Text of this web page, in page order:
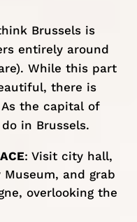
Brussels is
entirely around
While this part
there is
the capital of
in Brussels.
: Visit city hall,
and grab
overlooking the